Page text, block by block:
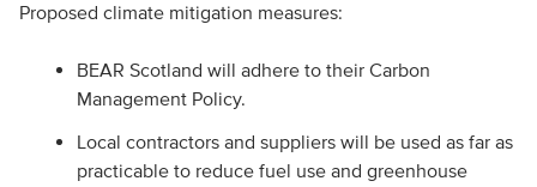
Proposed climate mitigation measures:
BEAR Scotland will adhere to their Carbon
Management Policy.
Local contractors and suppliers will be used as far as
practicable to reduce fuel use and greenhouse